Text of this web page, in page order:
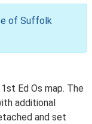
of Suffolk
Ed Os map. The
additional
and set